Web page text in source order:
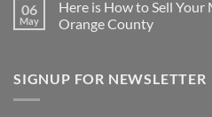
Quickly
Without
Repairs
on
No
Need
Mobile
Home
06
May
Here is How to Sell
Orange County
Here
is
SIGNUP FOR NEWSLETTER